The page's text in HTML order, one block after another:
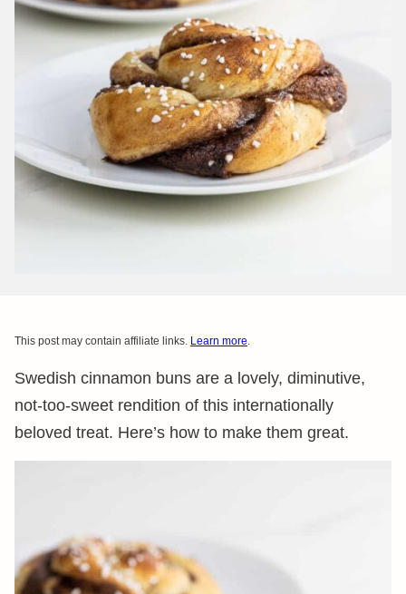
This post may contain affiliate links. Learn more.
Swedish cinnamon buns are a lovely, diminutive,
not-too-sweet rendition of this internationally
beloved treat. Here’s how to make them great.